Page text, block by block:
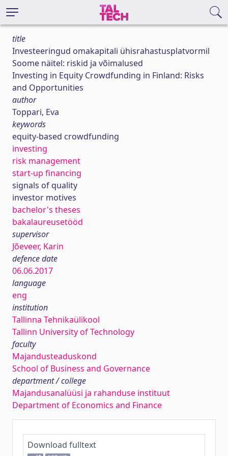
title
Investeeringud omakapitali ühisrahastusplatvormil
Soome näitel: riskid ja võimalused
Investing in Equity Crowdfunding in Finland: Risks
and Opportunities
author
Toppari, Eva
keywords
equity-based crowdfunding
investing
risk management
start-up financing
signals of quality
investor motives
bachelor's theses
bakalaureusetööd
supervisor
Jõeveer, Karin
defence date
06.06.2017
language
eng
institution
Tallinna Tehnikaülikool
Tallinn University of Technology
faculty
Majandusteaduskond
School of Business and Governance
department / college
Majandusanalüüsi ja rahanduse instituut
Department of Economics and Finance
Download fulltext